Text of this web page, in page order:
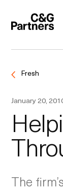
Fresh
January 20,
The